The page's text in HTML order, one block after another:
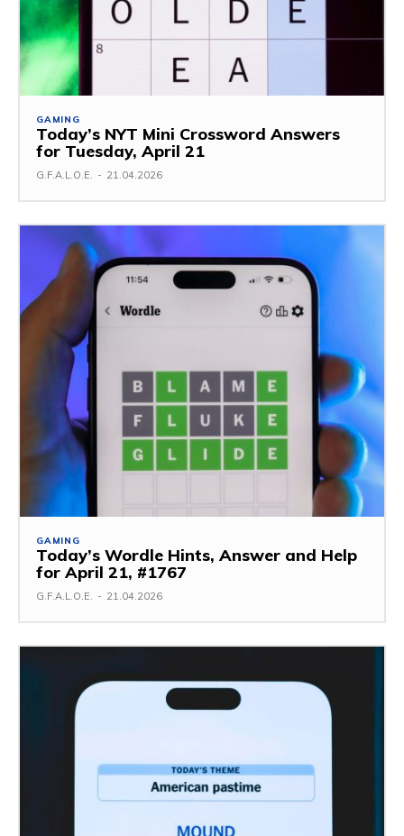
GAMING
Today’s NYT Mini Crossword Answers
for Tuesday, April 21
G.F.A.L.O.E. - 21.04.2026
GAMING
Today’s Wordle Hints, Answer and Help
for April 21, #1767
G.F.A.L.O.E. - 21.04.2026